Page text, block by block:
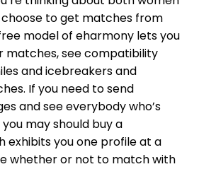
choose to get matches from
model of eharmony lets you
matches, see compatibility
and icebreakers and
If you need to send
and see everybody who’s
may should buy a
exhibits you one profile at a
whether or not to match with